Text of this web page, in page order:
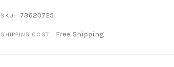
SKU: 73620725
SHIPPING COST: Free Shipping